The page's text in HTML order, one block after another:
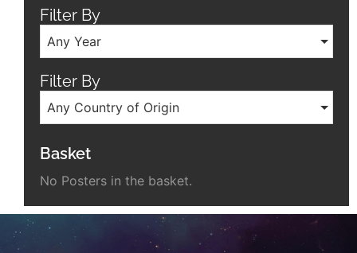
Filter By
Any Year
Filter By
Any Country of Origin
Basket
No Posters in the basket.